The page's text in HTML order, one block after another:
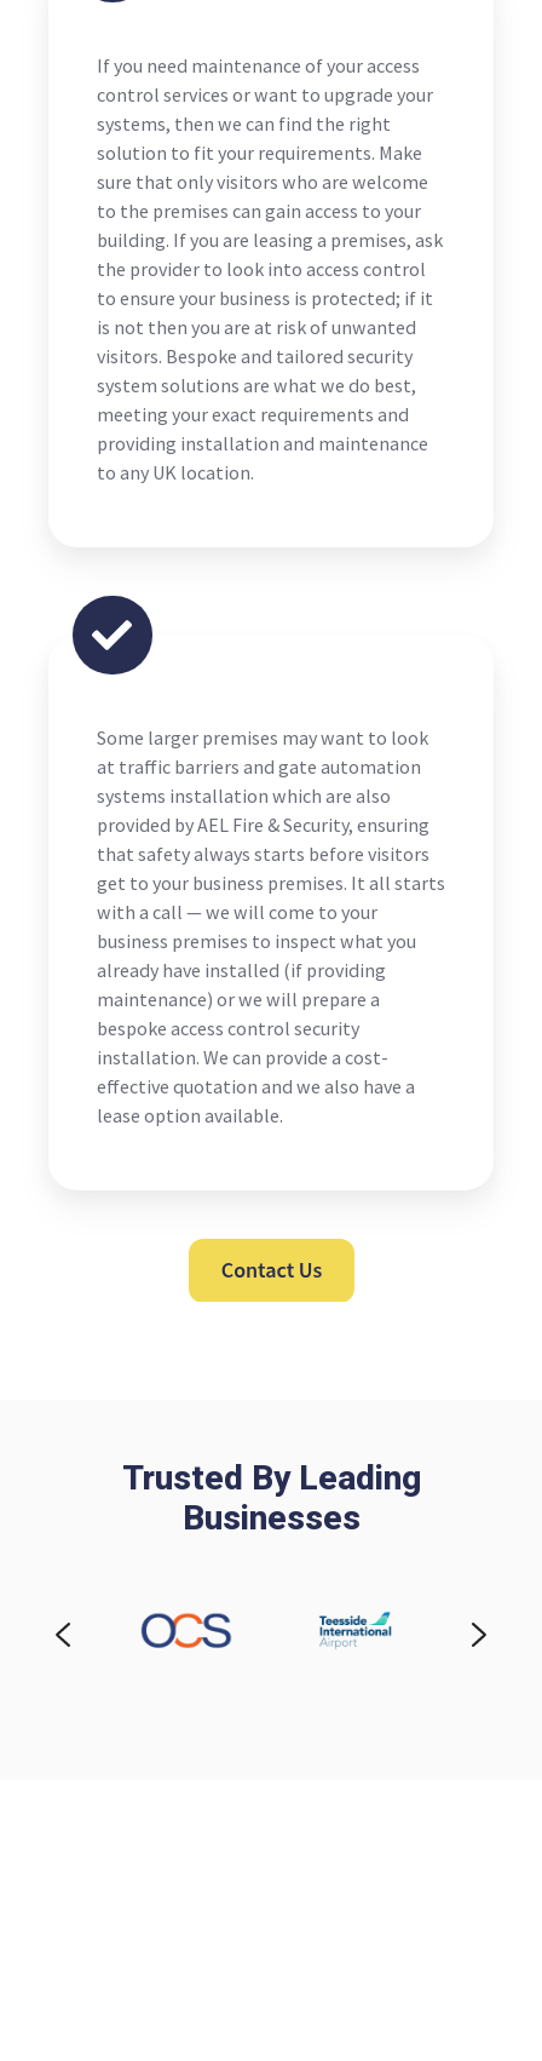
If you need maintenance of your access
control services or want to upgrade your
systems, then we can find the right
solution to fit your requirements. Make
sure that only visitors who are welcome
to the premises can gain access to your
building. If you are leasing a premises, ask
the provider to look into access control
to ensure your business is protected; if it
is not then you are at risk of unwanted
visitors. Bespoke and tailored security
system solutions are what we do best,
meeting your exact requirements and
providing installation and maintenance
to any UK location.
Some larger premises may want to look
at traffic barriers and gate automation
systems installation which are also
provided by AEL Fire & Security, ensuring
that safety always starts before visitors
get to your business premises. It all starts
with a call — we will come to your
business premises to inspect what you
already have installed (if providing
maintenance) or we will prepare a
bespoke access control security
installation. We can provide a cost-
effective quotation and we also have a
lease option available.
Trusted By Leading
Businesses